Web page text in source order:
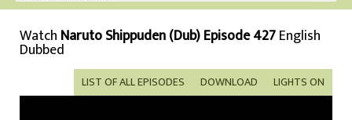
Watch Naruto Shippuden (Dub) Episode 427English
Dubbed
LIGHTS ON
DOWNLOAD
LIST OF ALL EPISODES